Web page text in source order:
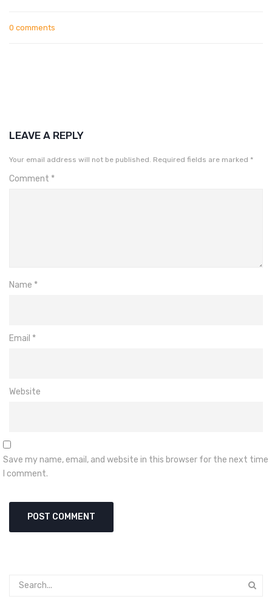
0 comments
LEAVE A REPLY
Your email address will not be published. Required fields are marked *
Comment *
Name *
Email *
Website
Save my name, email, and website in this browser for the next time
I comment.